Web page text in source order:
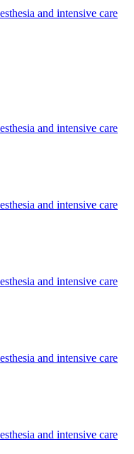
and intensive care
and intensive care
and intensive care
and intensive care
and intensive care
and intensive care